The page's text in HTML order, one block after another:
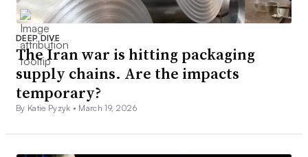
DEEP DIVE
The Iran war is hitting packaging
supply chains. Are the impacts
temporary?
By Katie Pyzyk • March 19, 2026